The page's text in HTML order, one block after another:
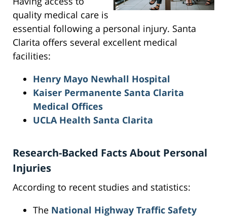
quality medical care is
essential following a personal injury. Santa
Clarita offers several excellent medical
facilities:
Henry Mayo Newhall Hospital
Kaiser Permanente Santa Clarita
Medical Offices
UCLA Health Santa Clarita
Research-Backed Facts About Personal
Injuries
According to recent studies and statistics:
The National Highway Traffic Safety